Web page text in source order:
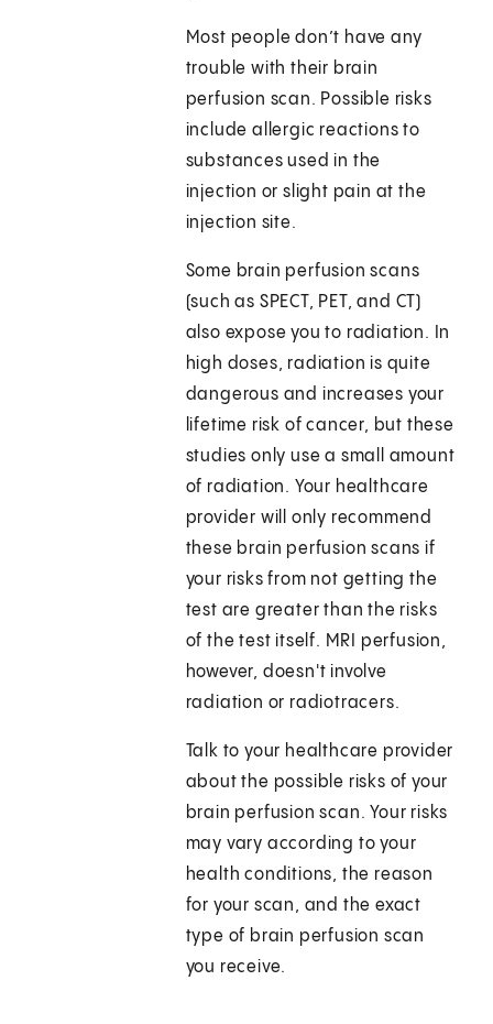
Most people don’t have any
trouble with their brain
perfusion scan. Possible risks
include allergic reactions to
substances used in the
injection or slight pain at the
injection site.
Some brain perfusion scans
(such as SPECT, PET, and CT)
also expose you to radiation. In
high doses, radiation is quite
dangerous and increases your
lifetime risk of cancer, but these
studies only use a small amount
of radiation. Your healthcare
provider will only recommend
these brain perfusion scans if
your risks from not getting the
test are greater than the risks
of the test itself. MRI perfusion,
however, doesn't involve
radiation or radiotracers.
Talk to your healthcare provider
about the possible risks of your
brain perfusion scan. Your risks
may vary according to your
health conditions, the reason
for your scan, and the exact
type of brain perfusion scan
you receive.